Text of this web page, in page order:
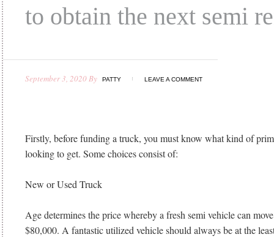
to obtain the next semi
September 3, 2020By PATTY LEAVE A COMMENT
Firstly, before funding a truck, you must know what kind of
looking to get. Some choices consist of:
New or Used Truck
Age determines the price whereby a fresh semi vehicle can
$80,000. A fantastic utilized vehicle should always be at the